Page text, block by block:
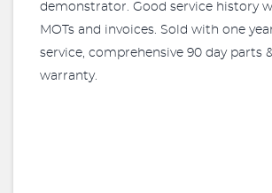
demonstrator. Good service history
MOTs and invoices. Sold with one
service, comprehensive 90 day parts
warranty.